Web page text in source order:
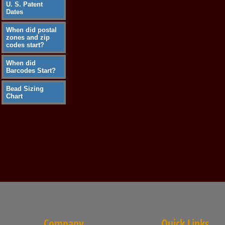
U. S. Patent
Dates
When did postal
zones and zip
codes start?
When did
Barcodes Start?
Bead Sizing
Chart